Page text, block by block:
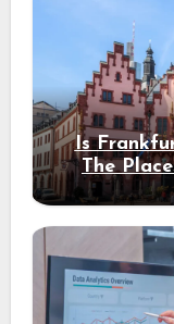
Is
The